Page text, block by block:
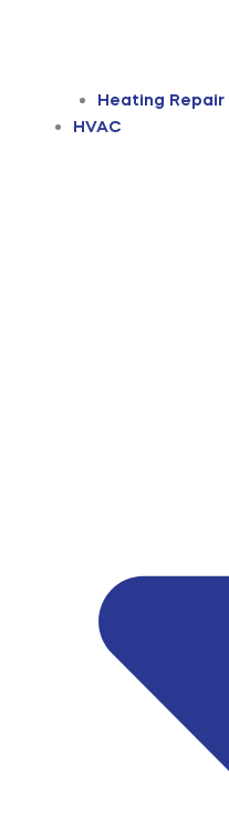
Heating Repair
HVAC